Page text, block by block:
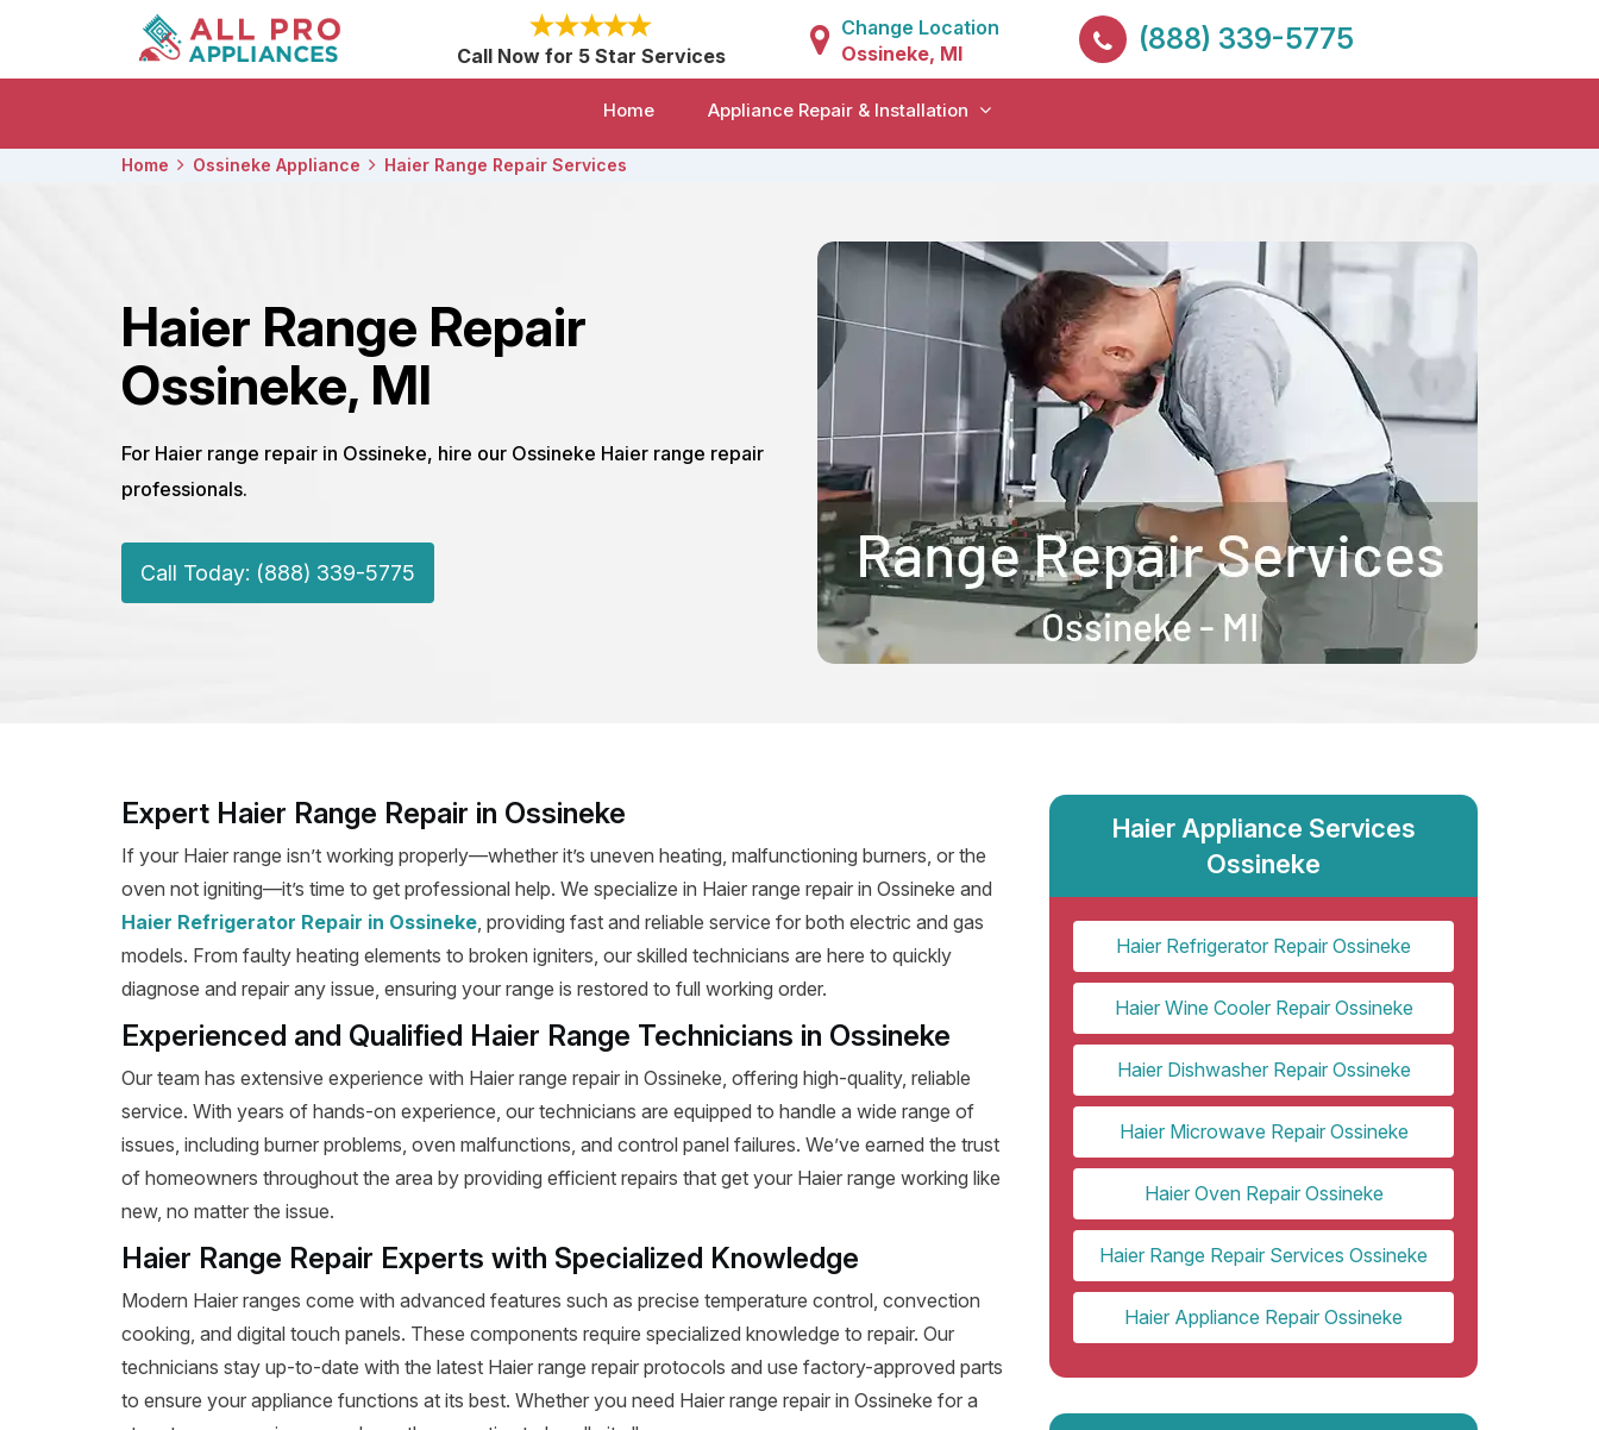
Call Now for 5 Star Services
Change Location
Ossineke, MI
(888) 339-5775
Home Appliance Repair & Installation
Home Ossineke Appliance Haier Range Repair Services
Haier Range Repair
Ossineke, MI
For Haier range repair in Ossineke, hire our Ossineke Haier range repair
professionals.
Call Today: (888) 339-5775
Expert Haier Range Repair in Ossineke
If your Haier range isn’t working properly—whether it’s uneven heating, malfunctioning burners, or the
oven not igniting—it’s time to get professional help. We specialize in Haier range repair in Ossineke and
Haier Refrigerator Repair in Ossineke, providing fast and reliable service for both electric and gas
models. From faulty heating elements to broken igniters, our skilled technicians are here to quickly
diagnose and repair any issue, ensuring your range is restored to full working order.
Experienced and Qualified Haier Range Technicians in Ossineke
Our team has extensive experience with Haier range repair in Ossineke, offering high-quality, reliable
service. With years of hands-on experience, our technicians are equipped to handle a wide range of
issues, including burner problems, oven malfunctions, and control panel failures. We’ve earned the trust
of homeowners throughout the area by providing efficient repairs that get your Haier range working like
new, no matter the issue.
Haier Range Repair Experts with Specialized Knowledge
Modern Haier ranges come with advanced features such as precise temperature control, convection
cooking, and digital touch panels. These components require specialized knowledge to repair. Our
technicians stay up-to-date with the latest Haier range repair protocols and use factory-approved parts
to ensure your appliance functions at its best. Whether you need Haier range repair in Ossineke for a
Haier Appliance Services
Ossineke
Haier Refrigerator Repair Ossineke
Haier Wine Cooler Repair Ossineke
Haier Dishwasher Repair Ossineke
Haier Microwave Repair Ossineke
Haier Oven Repair Ossineke
Haier Range Repair Services Ossineke
Haier Appliance Repair Ossineke